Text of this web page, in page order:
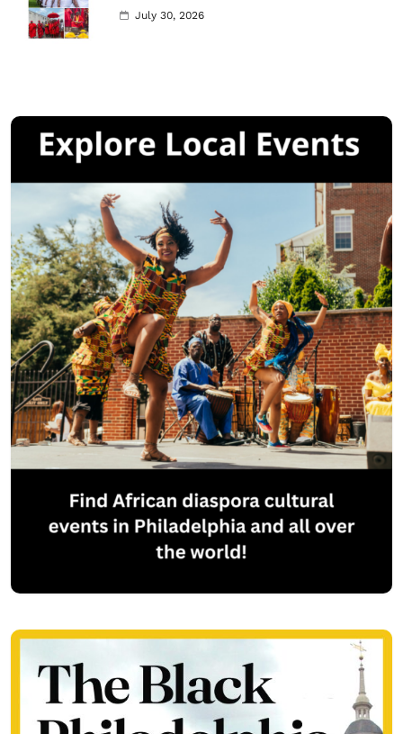
July 30, 2026